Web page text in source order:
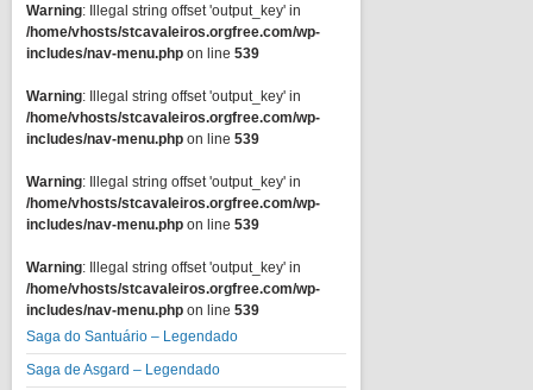
Warning: Illegal string offset 'output_key' in
/home/vhosts/stcavaleiros.orgfree.com/wp-
includes/nav-menu.php on line 539
Warning: Illegal string offset 'output_key' in
/home/vhosts/stcavaleiros.orgfree.com/wp-
includes/nav-menu.php on line 539
Warning: Illegal string offset 'output_key' in
/home/vhosts/stcavaleiros.orgfree.com/wp-
includes/nav-menu.php on line 539
Warning: Illegal string offset 'output_key' in
/home/vhosts/stcavaleiros.orgfree.com/wp-
includes/nav-menu.php on line 539
Saga do Santuário – Legendado
Saga de Asgard – Legendado